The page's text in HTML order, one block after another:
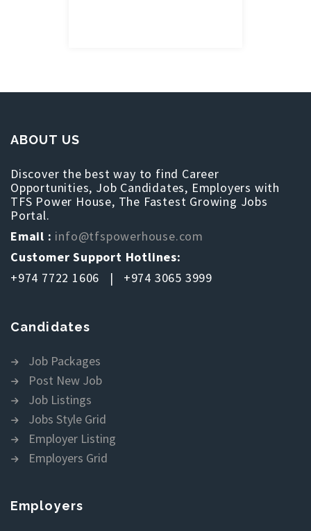
ABOUT US
Discover the best way to find Career
Opportunities, Job Candidates, Employers with
TFS Power House, The Fastest Growing Jobs
Portal.
Email : info@tfspowerhouse.com
Customer Support Hotlines:
+974 7722 1606 | +974 3065 3999
Candidates
Job Packages
Post New Job
Job Listings
Jobs Style Grid
Employer Listing
Employers Grid
Employers